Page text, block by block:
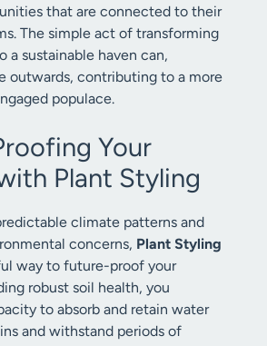
that are connected to their
The simple act of transforming
a sustainable haven can,
outwards, contributing to a more
populace.
Your
Plant Styling
climate patterns and
concerns, Plant Styling
way to future-proof your
robust soil health, you
to absorb and retain water
and withstand periods of